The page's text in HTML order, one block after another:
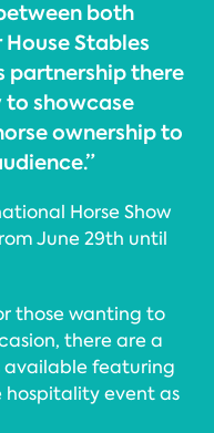
both
Stables
partnership there
showcase
ownership to
Horse Show
June 29th until
those wanting to
there are a
available featuring
hospitality event as